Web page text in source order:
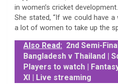
in women’s cricket development.
She stated, “If we could have a
a lot of women to take up the
Also Read: 2nd Semi-
Bangladesh v Thailand |
Players to watch |
XI | Live streaming